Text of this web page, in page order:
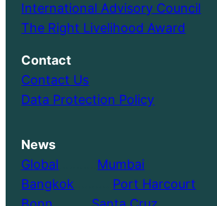
International Advisory Council
The Right Livelihood Award
Contact
Contact Us
Data Protection Policy
News
Global
Mumbai
Bangkok
Port Harcourt